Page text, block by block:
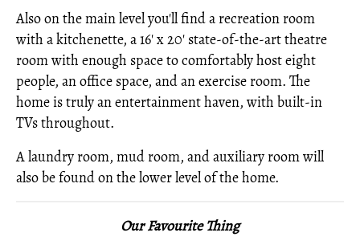
Also on the main level you'll find a recreation room
with a kitchenette, a 16' x 20' state-of-the-art theatre
room with enough space to comfortably host eight
people, an office space, and an exercise room. The
home is truly an entertainment haven, with built-in
TVs throughout.
A laundry room, mud room, and auxiliary room will
also be found on the lower level of the home.
Our Favourite Thing